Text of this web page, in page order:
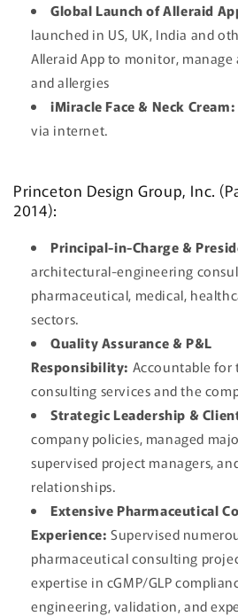
Global Launch of Alleraid
launched in US, UK, India and
Alleraid App to monitor,
and allergies
iMiracle Face & Neck Cream:
via internet.
Princeton Design Group, Inc.
2014):
Principal-in-Charge &
architectural-engineering
pharmaceutical, medical,
sectors.
Quality Assurance & P&L
Responsibility: Accountable for
consulting services and the
Strategic Leadership &
company policies, managed
supervised project managers,
relationships.
Extensive Pharmaceutical
Experience: Supervised
pharmaceutical consulting
expertise in cGMP/GLP
engineering, validation, and